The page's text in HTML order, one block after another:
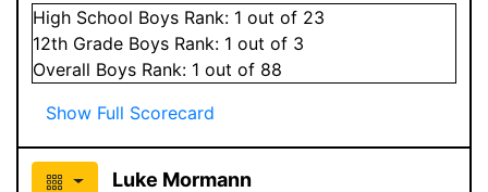
High School Boys Rank: 1 out of 23
12th Grade Boys Rank: 1 out of 3
Overall Boys Rank: 1 out of 88
Show Full Scorecard
Luke Mormann